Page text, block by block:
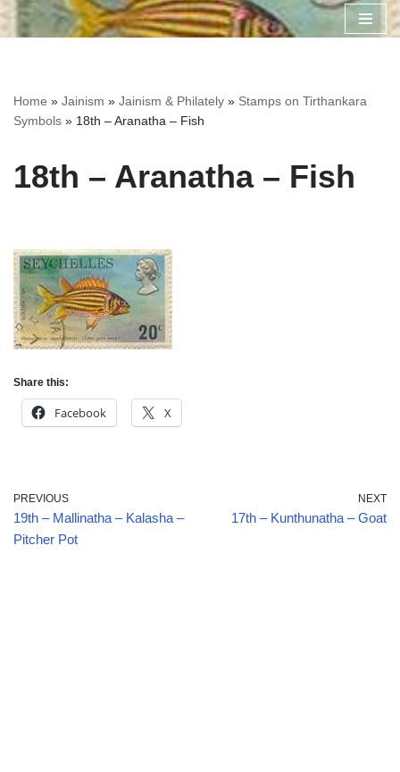
Home » Jainism » Jainism & Philately » Stamps on Tirthankara
Symbols » 18th – Aranatha – Fish
18th – Aranatha – Fish
Share this:
Facebook X
PREVIOUS
19th – Mallinatha – Kalasha –
Pitcher Pot
NEXT
17th – Kunthunatha – Goat